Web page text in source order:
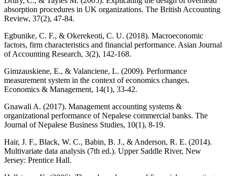
absorption procedures in UK organizations. The British Accounting
Review, 37(2), 47-84.
Egbunike, C. F., & Okerekeoti, C. U. (2018). Macroeconomic
factors, firm characteristics and financial performance. Asian Journal
of Accounting Research, 3(2), 142-168.
Gimzauskiene, E., & Valanciene, L. (2009). Performance
measurement system in the context of economics changes.
Economics & Management, 14(1), 33-42.
Gnawali A. (2017). Management accounting systems &
organizational performance of Nepalese commercial banks. The
Journal of Nepalese Business Studies, 10(1), 8-19.
Hair, J. F., Black, W. C., Babin, B. J., & Anderson, R. E. (2014).
Multivariate data analysis (7th ed.). Upper Saddle River, New
Jersey: Prentice Hall.